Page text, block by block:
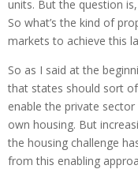
units. But the question
So what’s the kind of
markets to achieve this
So as I said at the
that states should sort
enable the private
own housing. But
the housing challenge
from this enabling